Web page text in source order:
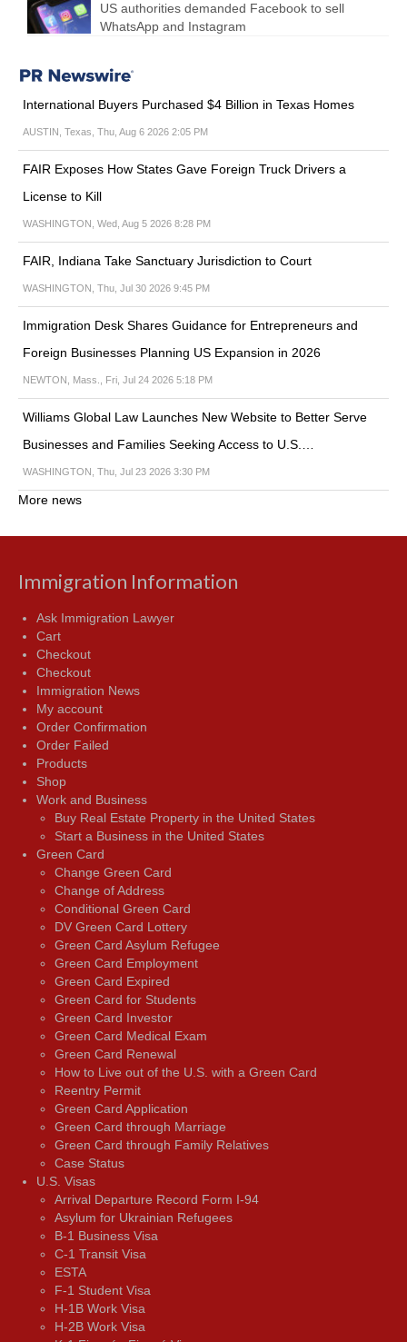
US authorities demanded Facebook to sell
WhatsApp and Instagram
International Buyers Purchased $4 Billion in Texas Homes
AUSTIN, Texas, Thu, Aug 6 2026 2:05 PM
FAIR Exposes How States Gave Foreign Truck Drivers a
License to Kill
WASHINGTON, Wed, Aug 5 2026 8:28 PM
FAIR, Indiana Take Sanctuary Jurisdiction to Court
WASHINGTON, Thu, Jul 30 2026 9:45 PM
Immigration Desk Shares Guidance for Entrepreneurs and
Foreign Businesses Planning US Expansion in 2026
NEWTON, Mass., Fri, Jul 24 2026 5:18 PM
Williams Global Law Launches New Website to Better Serve
Businesses and Families Seeking Access to U.S.…
WASHINGTON, Thu, Jul 23 2026 3:30 PM
More news
Immigration Information
Ask Immigration Lawyer
Cart
Checkout
Checkout
Immigration News
My account
Order Confirmation
Order Failed
Products
Shop
Work and Business
Buy Real Estate Property in the United States
Start a Business in the United States
Green Card
Change Green Card
Change of Address
Conditional Green Card
DV Green Card Lottery
Green Card Asylum Refugee
Green Card Employment
Green Card Expired
Green Card for Students
Green Card Investor
Green Card Medical Exam
Green Card Renewal
How to Live out of the U.S. with a Green Card
Reentry Permit
Green Card Application
Green Card through Marriage
Green Card through Family Relatives
Case Status
U.S. Visas
Arrival Departure Record Form I-94
Asylum for Ukrainian Refugees
B-1 Business Visa
C-1 Transit Visa
ESTA
F-1 Student Visa
H-1B Work Visa
H-2B Work Visa